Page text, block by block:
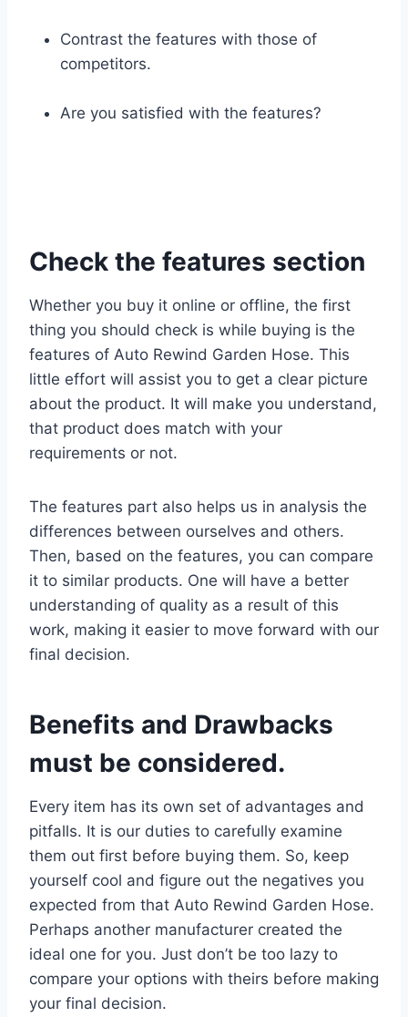
Contrast the features with those of
competitors.
Are you satisfied with the features?
Check the features section
Whether you buy it online or offline, the first
thing you should check is while buying is the
features of Auto Rewind Garden Hose. This
little effort will assist you to get a clear picture
about the product. It will make you understand,
that product does match with your
requirements or not.
The features part also helps us in analysis the
differences between ourselves and others.
Then, based on the features, you can compare
it to similar products. One will have a better
understanding of quality as a result of this
work, making it easier to move forward with our
final decision.
Benefits and Drawbacks
must be considered.
Every item has its own set of advantages and
pitfalls. It is our duties to carefully examine
them out first before buying them. So, keep
yourself cool and figure out the negatives you
expected from that Auto Rewind Garden Hose.
Perhaps another manufacturer created the
ideal one for you. Just don’t be too lazy to
compare your options with theirs before making
your final decision.